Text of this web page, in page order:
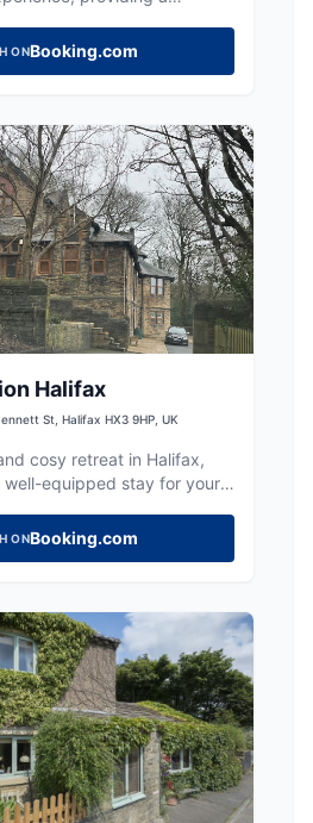
ONBooking.com
Halifax
St, Halifax HX3 9HP, UK
cosy retreat in Halifax,
equipped stay for your
ONBooking.com